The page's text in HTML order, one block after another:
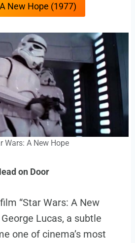
New Hope (1977)
Wars: A New Hope
on Door
“Star Wars: A New
Lucas, a subtle
one of cinema’s most